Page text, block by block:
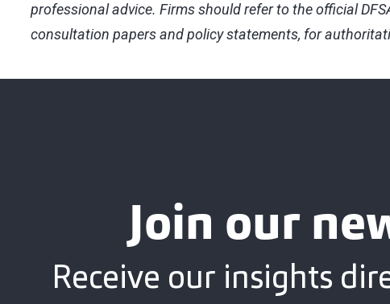
professional advice. Firms should refer to the official
consultation papers and policy statements, for
Join our
Receive our insights